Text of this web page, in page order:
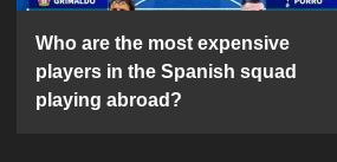
Who are the most expensive
players in the Spanish squad
playing abroad?